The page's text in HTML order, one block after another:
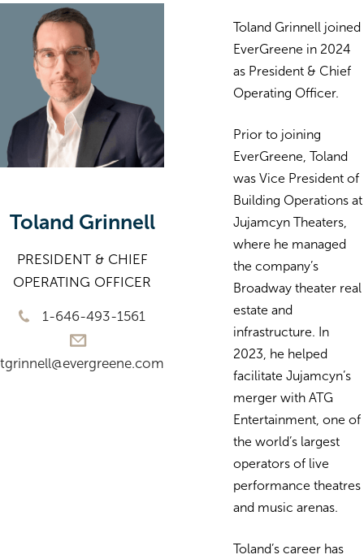
Toland Grinnell
PRESIDENT & CHIEF
OPERATING OFFICER
1-646-493-1561
tgrinnell@evergreene.com
Toland Grinnell joined
EverGreene in 2024
as President & Chief
Operating Officer.
Prior to joining
EverGreene, Toland
was Vice President of
Building Operations at
Jujamcyn Theaters,
where he managed
the company’s
Broadway theater real
estate and
infrastructure. In
2023, he helped
facilitate Jujamcyn’s
merger with ATG
Entertainment, one of
the world’s largest
operators of live
performance theatres
and music arenas.
Toland’s career has